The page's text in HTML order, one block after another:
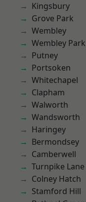
Kingsbury
Grove Park
Wembley
Wembley Park
Putney
Portsoken
Whitechapel
Clapham
Walworth
Wandsworth
Haringey
Bermondsey
Camberwell
Turnpike Lane
Colney Hatch
Stamford Hill